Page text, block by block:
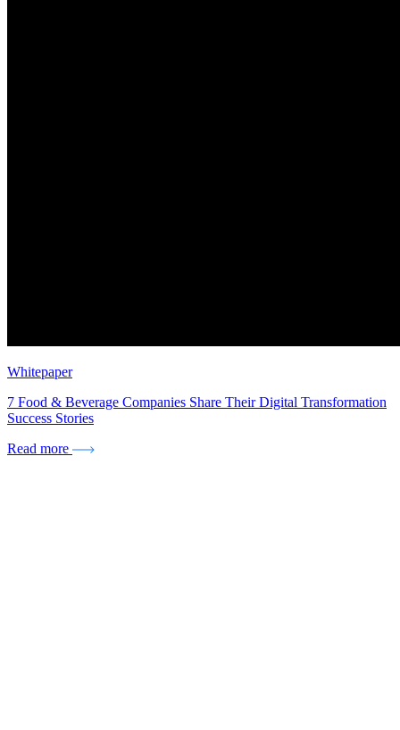
Whitepaper
7 Food & Beverage Companies Share Their Digital Transformation
Success Stories
Read more